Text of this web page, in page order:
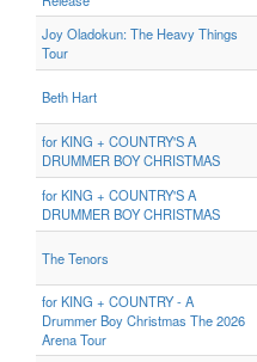
Joy Oladokun: The Heavy Things
Tour
Beth Hart
for KING + COUNTRY'S A
DRUMMER BOY CHRISTMAS
for KING + COUNTRY'S A
DRUMMER BOY CHRISTMAS
The Tenors
for KING + COUNTRY - A
Drummer Boy Christmas The 2026
Arena Tour